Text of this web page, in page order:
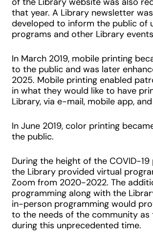
that year. A Library newsletter
developed to inform the public of
programs and other Library
In March 2019, mobile printing
to the public and was later
2025. Mobile printing enabled
in what they would like to have
Library, via e-mail, mobile app,
In June 2019, color printing
the public.
During the height of the COVID-19
the Library provided virtual
Zoom from 2020-2022. The
programming along with the
in-person programming would
to the needs of the community as
during this unprecedented time.